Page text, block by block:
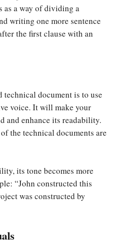
as a way of dividing a
writing one more sentence
the first clause with an
technical document is to use
voice. It will make your
and enhance its readability.
the technical documents are
its tone becomes more
“John constructed this
was constructed by